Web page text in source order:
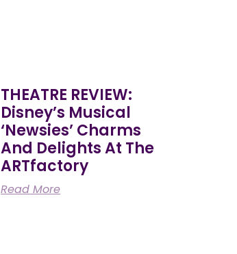
THEATRE REVIEW:
Disney’s Musical
‘Newsies’ Charms
And Delights At The
ARTfactory
Read More